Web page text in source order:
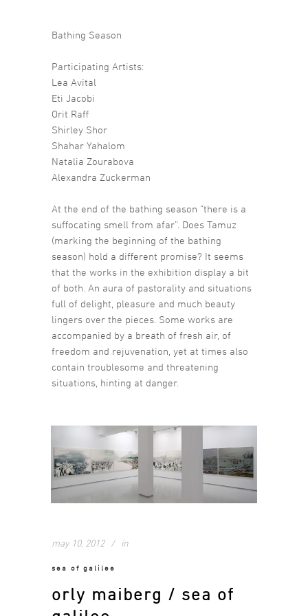
Bathing Season
Participating Artists:
Lea Avital
Eti Jacobi
Orit Raff
Shirley Shor
Shahar Yahalom
Natalia Zourabova
Alexandra Zuckerman
At the end of the bathing season “there is a
suffocating smell from afar”. Does Tamuz
(marking the beginning of the bathing
season) hold a different promise? It seems
that the works in the exhibition display a bit
of both. An aura of pastorality and situations
full of delight, pleasure and much beauty
lingers over the pieces. Some works are
accompanied by a breath of fresh air, of
freedom and rejuvenation, yet at times also
contain troublesome and threatening
situations, hinting at danger.
may 10, 2012 in
sea of galilee
orly maiberg / sea of